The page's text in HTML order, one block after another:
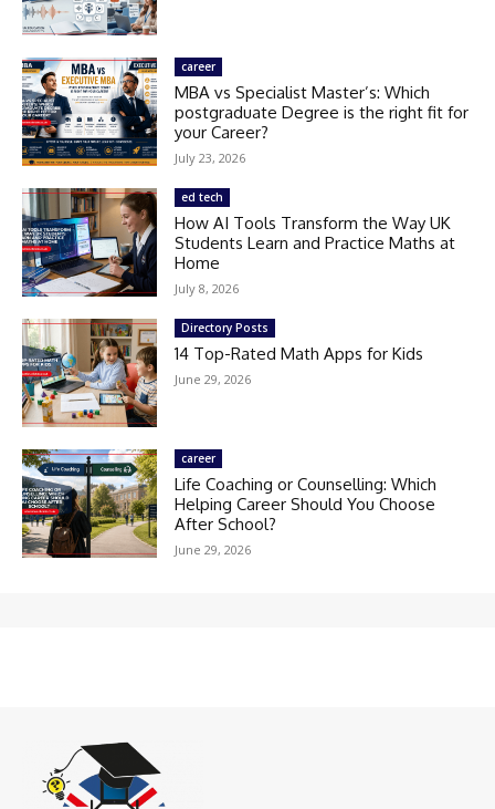
career
MBA vs Specialist Master’s: Which
postgraduate Degree is the right fit for
your Career?
July 23, 2026
ed tech
How AI Tools Transform the Way UK
Students Learn and Practice Maths at
Home
July 8, 2026
Directory Posts
14 Top-Rated Math Apps for Kids
June 29, 2026
career
Life Coaching or Counselling: Which
Helping Career Should You Choose
After School?
June 29, 2026